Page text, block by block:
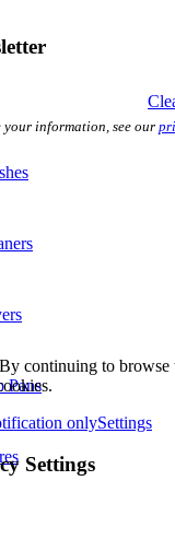
Pans
your information, see our
continuing to browse
onlySettings
Settings